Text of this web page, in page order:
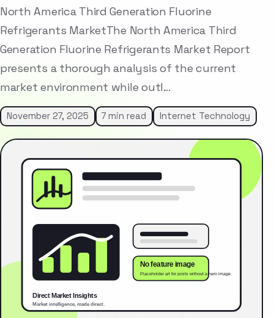
North America Third Generation Fluorine
Refrigerants MarketThe North America Third
Generation Fluorine Refrigerants Market Report
presents a thorough analysis of the current
market environment while outl…
November 27, 2025 7 min read Internet Technology